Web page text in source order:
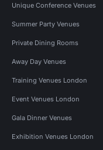
Unique Conference Venues
Summer Party Venues
Private Dining Rooms
Away Day Venues
Training Venues London
Event Venues London
Gala Dinner Venues
Exhibition Venues London